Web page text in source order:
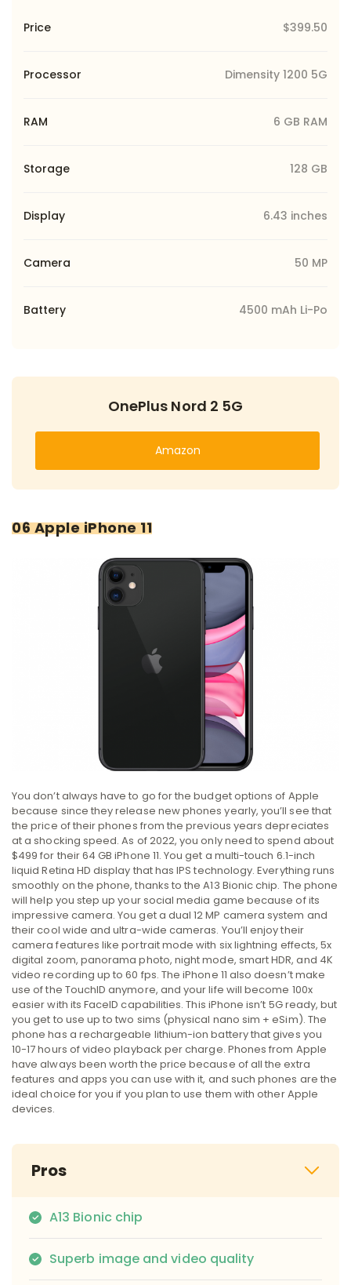
Price $399.50
Processor Dimensity 1200 5G
RAM 6 GB RAM
Storage 128 GB
Display 6.43 inches
Camera 50 MP
Battery 4500 mAh Li-Po
OnePlus Nord 2 5G
Amazon
06 Apple iPhone 11
You don’t always have to go for the budget options of Apple
because since they release new phones yearly, you’ll see that
the price of their phones from the previous years depreciates
at a shocking speed. As of 2022, you only need to spend about
$499 for their 64 GB iPhone 11. You get a multi-touch 6.1-inch
liquid Retina HD display that has IPS technology. Everything runs
smoothly on the phone, thanks to the A13 Bionic chip. The phone
will help you step up your social media game because of its
impressive camera. You get a dual 12 MP camera system and
their cool wide and ultra-wide cameras. You’ll enjoy their
camera features like portrait mode with six lightning effects, 5x
digital zoom, panorama photo, night mode, smart HDR, and 4K
video recording up to 60 fps. The iPhone 11 also doesn’t make
use of the TouchID anymore, and your life will become 100x
easier with its FaceID capabilities. This iPhone isn’t 5G ready, but
you get to use up to two sims (physical nano sim + eSim). The
phone has a rechargeable lithium-ion battery that gives you
10-17 hours of video playback per charge. Phones from Apple
have always been worth the price because of all the extra
features and apps you can use with it, and such phones are the
ideal choice for you if you plan to use them with other Apple
devices.
Pros
A13 Bionic chip
Superb image and video quality